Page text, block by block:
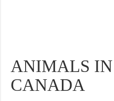
ANIMALS IN
CANADA